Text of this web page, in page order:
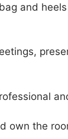
and
own the